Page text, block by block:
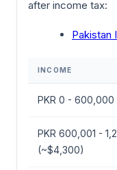
after income tax:
Pakistan
INCOME
PKR 0 - 600,000
PKR 600,001 -
(~$4,300)